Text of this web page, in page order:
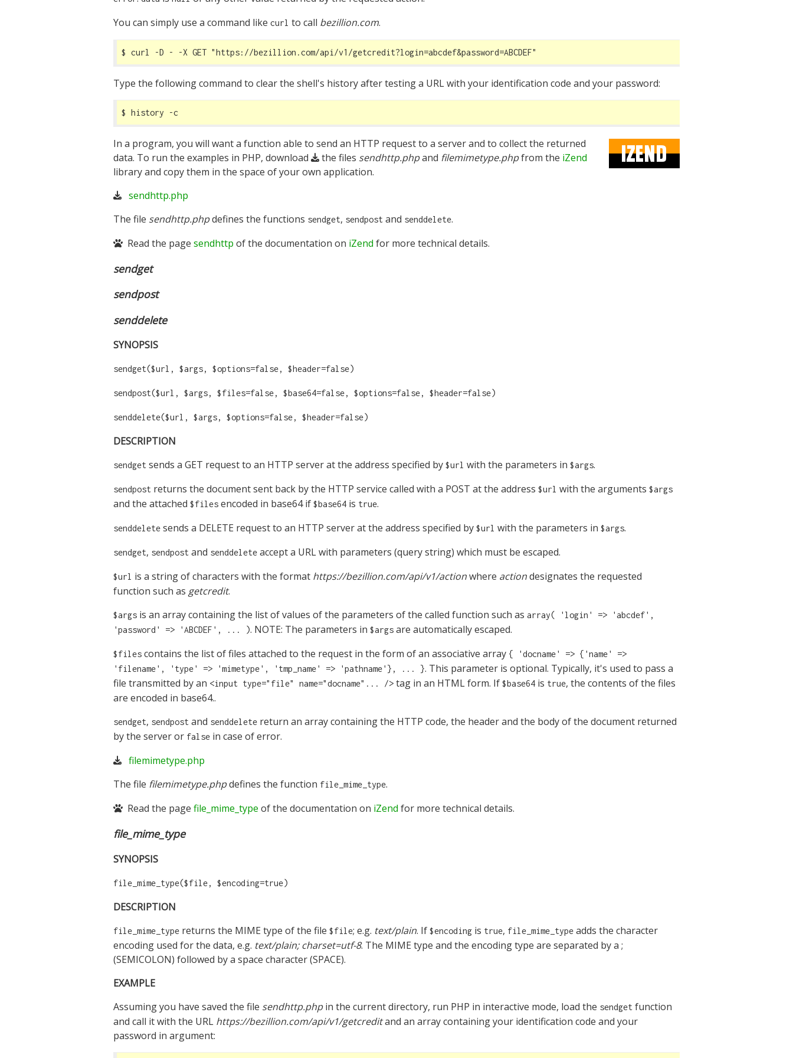
You can simply use a command like curl to call bezillion.com.
$ curl -D - -X GET "https://bezillion.com/api/v1/getcredit?login=abcdef&password=ABCDEF"
Type the following command to clear the shell's history after testing a URL with your identification code and your password:
$ history -c
In a program, you will want a function able to send an HTTP request to a server and to collect the returned
data. To run the examples in PHP, download
the files sendhttp.phpand filemimetype.phpfrom the iZend
library and copy them in the space of your own application.
sendhttp.php
The file sendhttp.phpdefines the functions sendget, sendpost and senddelete.
Read the page sendhttp of the documentation on iZend for more technical details.
sendget
sendpost
senddelete
SYNOPSIS
sendget($url, $args, $options=false, $header=false)
sendpost($url, $args, $files=false, $base64=false, $options=false, $header=false)
senddelete($url, $args, $options=false, $header=false)
DESCRIPTION
sendget sends a GET request to an HTTP server at the address specified by $url with the parameters in $args.
sendpost returns the document sent back by the HTTP service called with a POST at the address $url with the arguments $args
and the attached $files encoded in base64 if $base64 is true.
senddelete sends a DELETE request to an HTTP server at the address specified by $url with the parameters in $args.
sendget, sendpost and senddelete accept a URL with parameters (query string) which must be escaped.
$url is a string of characters with the format https://bezillion.com/api/v1/actionwhere actiondesignates the requested
function such as getcredit.
$args is an array containing the list of values of the parameters of the called function such as array( 'login' => 'abcdef',
'password' => 'ABCDEF', ... ). NOTE: The parameters in $args are automatically escaped.
$files contains the list of files attached to the request in the form of an associative array { 'docname' => {'name' =>
'filename', 'type' => 'mimetype', 'tmp_name' => 'pathname'}, ... }. This parameter is optional. Typically, it's used to pass a
file transmitted by an <input type="file" name="docname"... /> tag in an HTML form. If $base64 is true, the contents of the files
are encoded in base64..
sendget, sendpost and senddelete return an array containing the HTTP code, the header and the body of the document returned
by the server or false in case of error.
filemimetype.php
The file filemimetype.phpdefines the function file_mime_type.
Read the page file_mime_type of the documentation on iZend for more technical details.
file_mime_type
SYNOPSIS
file_mime_type($file, $encoding=true)
DESCRIPTION
file_mime_type returns the MIME type of the file $file; e.g. text/plain. If $encoding is true, file_mime_type adds the character
encoding used for the data, e.g. text/plain; charset=utf-8. The MIME type and the encoding type are separated by a ;
(SEMICOLON) followed by a space character (SPACE).
EXAMPLE
Assuming you have saved the file sendhttp.phpin the current directory, run PHP in interactive mode, load the sendget function
and call it with the URL https://bezillion.com/api/v1/getcreditand an array containing your identification code and your
password in argument: